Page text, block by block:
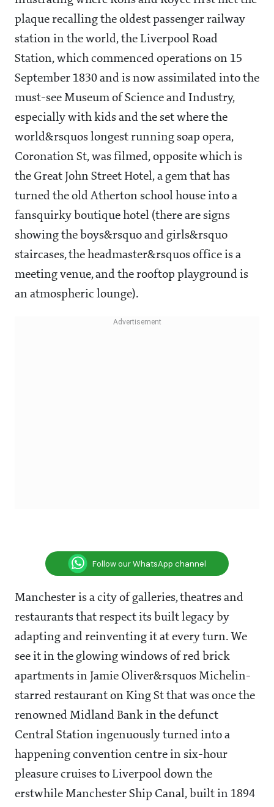
plaque recalling the oldest passenger railway
station in the world, the Liverpool Road
Station, which commenced operations on 15
September 1830 and is now assimilated into the
must-see Museum of Science and Industry,
especially with kids and the set where the
world&rsquos longest running soap opera,
Coronation St, was filmed, opposite which is
the Great John Street Hotel, a gem that has
turned the old Atherton school house into a
fansquirky boutique hotel (there are signs
showing the boys&rsquo and girls&rsquo
staircases, the headmaster&rsquos office is a
meeting venue, and the rooftop playground is
an atmospheric lounge).
Follow our WhatsApp channel
Manchester is a city of galleries, theatres and
restaurants that respect its built legacy by
adapting and reinventing it at every turn. We
see it in the glowing windows of red brick
apartments in Jamie Oliver&rsquos Michelin-
starred restaurant on King St that was once the
renowned Midland Bank in the defunct
Central Station ingenuously turned into a
happening convention centre in six-hour
pleasure cruises to Liverpool down the
erstwhile Manchester Ship Canal, built in 1894